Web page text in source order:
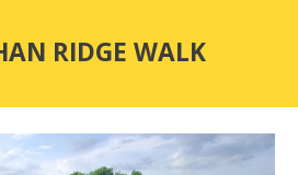
RIDGE WALK